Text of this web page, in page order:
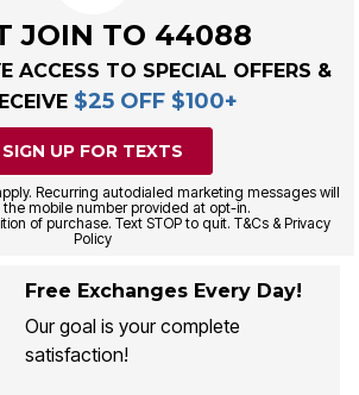
JOIN TO 44088
ACCESS TO SPECIAL OFFERS &
$25 OFF $100+
SIGN UP FOR TEXTS
Recurring autodialed marketing messages will
the mobile number provided at opt-in.
of purchase. Text STOP to quit. T&Cs & Privacy
Policy
Free Exchanges Every Day!
Our goal is your complete
satisfaction!